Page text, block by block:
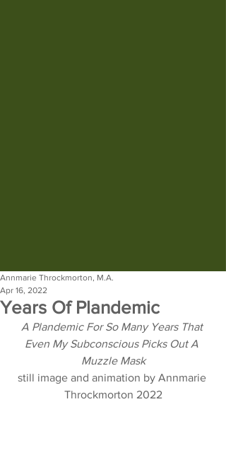
Years Of Plandemic
Annmarie Throckmorton, M.A.
Apr 16, 2022
A Plandemic For So Many Years That
Even My Subconscious Picks Out A
Muzzle Mask
still image and animation by Annmarie
Throckmorton 2022